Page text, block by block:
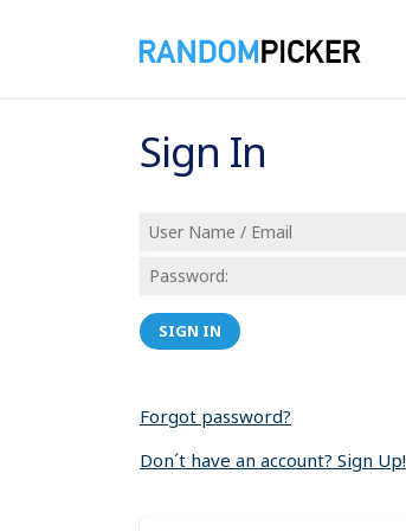
Sign In
SIGN IN
Forgot password?
Don´t have an account? Sign Up!